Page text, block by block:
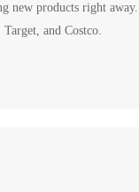
new products right
and Costco.